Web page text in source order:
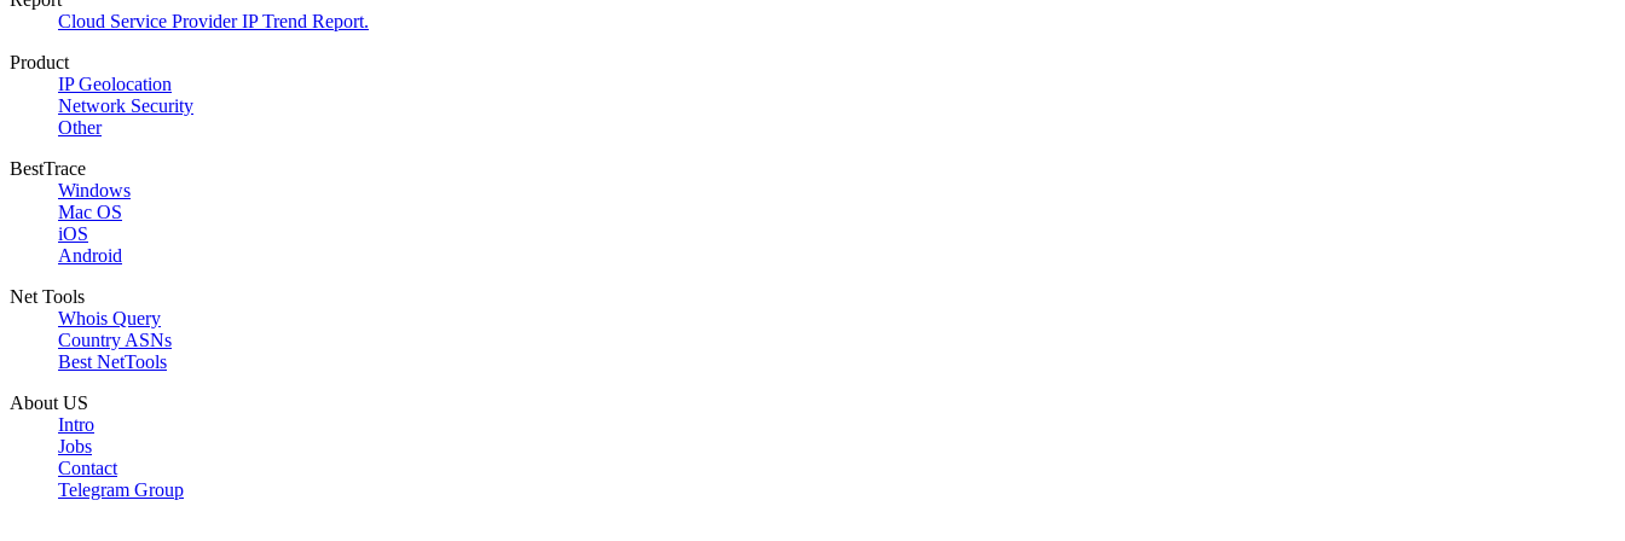
Cloud Service Provider IP Trend Report.
Product
IP Geolocation
Network Security
Other
BestTrace
Windows
Mac OS
iOS
Android
Net Tools
Whois Query
Country ASNs
Best NetTools
About US
Intro
Jobs
Contact
Telegram Group